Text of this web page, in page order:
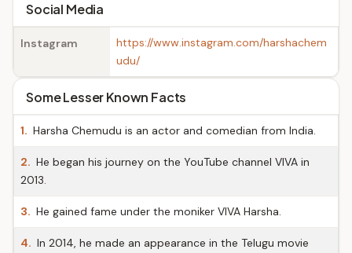
Social Media
Instagram
https://www.instagram.com/harshachem
udu/
Some Lesser Known Facts
1. Harsha Chemudu is an actor and comedian from India.
2. He began his journey on the YouTube channel VIVA in
2013.
3. He gained fame under the moniker VIVA Harsha.
4. In 2014, he made an appearance in the Telugu movie